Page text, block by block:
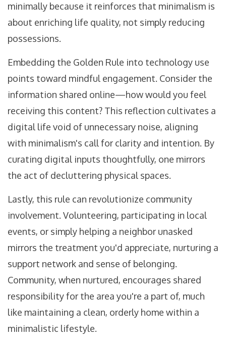
minimally because it reinforces that minimalism is
about enriching life quality, not simply reducing
possessions.
Embedding the Golden Rule into technology use
points toward mindful engagement. Consider the
information shared online—how would you feel
receiving this content? This reflection cultivates a
digital life void of unnecessary noise, aligning
with minimalism's call for clarity and intention. By
curating digital inputs thoughtfully, one mirrors
the act of decluttering physical spaces.
Lastly, this rule can revolutionize community
involvement. Volunteering, participating in local
events, or simply helping a neighbor unasked
mirrors the treatment you'd appreciate, nurturing a
support network and sense of belonging.
Community, when nurtured, encourages shared
responsibility for the area you're a part of, much
like maintaining a clean, orderly home within a
minimalistic lifestyle.